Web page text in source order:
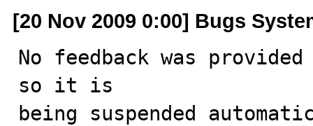
[20 Nov 2009 0:00] Bugs
No feedback was
so it is
being suspended